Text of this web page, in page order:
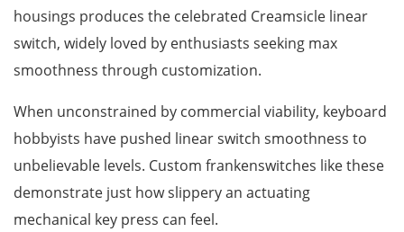
housings produces the celebrated Creamsicle linear
switch, widely loved by enthusiasts seeking max
smoothness through customization.
When unconstrained by commercial viability, keyboard
hobbyists have pushed linear switch smoothness to
unbelievable levels. Custom frankenswitches like these
demonstrate just how slippery an actuating
mechanical key press can feel.